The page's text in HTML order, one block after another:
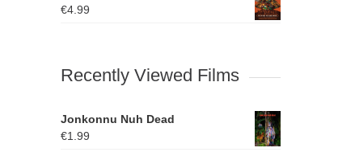
€4.99
Recently Viewed Films
Jonkonnu Nuh Dead
€1.99